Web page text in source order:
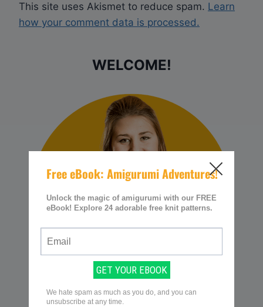
This site uses Akismet to reduce spam. Learn
how your comment data is processed.
WELCOME!